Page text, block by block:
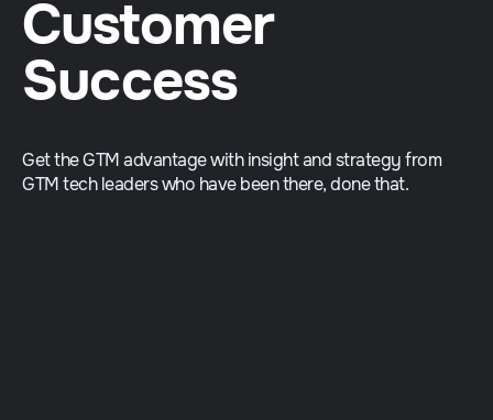
Customer
Success
Get the GTM advantage with insight and strategy from
GTM tech leaders who have been there, done that.